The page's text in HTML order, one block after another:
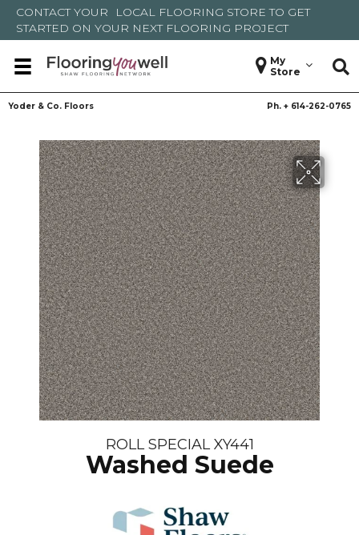
CONTACT YOUR LOCAL FLOORING STORE TO GET
STARTED ON YOUR NEXT FLOORING PROJECT
My
Store
Yoder & Co. Floors Ph. + 614-262-0765
ROLL SPECIAL XY441
Washed Suede